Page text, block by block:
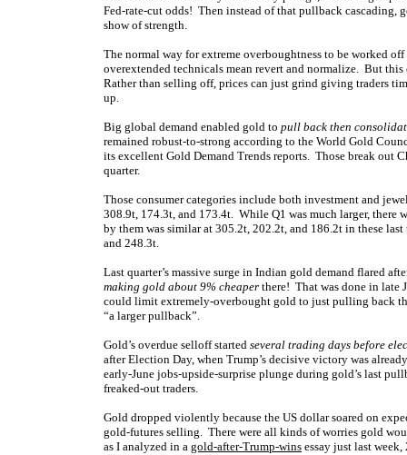
Fed-rate-cut odds! Then instead of that pullback cascading,
show of strength.
The normal way for extreme overboughtness to be worked
overextended technicals mean revert and normalize. But
Rather than selling off, prices can just grind giving traders
up.
Big global demand enabled gold to pull back then
remained robust-to-strong according to the World Gold
its excellent Gold Demand Trends reports. Those break out
quarter.
Those consumer categories include both investment and
308.9t, 174.3t, and 173.4t. While Q1 was much larger,
by them was similar at 305.2t, 202.2t, and 186.2t in these
and 248.3t.
Last quarter’s massive surge in Indian gold demand flared
making gold about 9% cheaper there! That was done in late
could limit extremely-overbought gold to just pulling back
“a larger pullback”.
Gold’s overdue selloff started several trading days before
after Election Day, when Trump’s decisive victory was
early-June jobs-upside-surprise plunge during gold’s last
freaked-out traders.
Gold dropped violently because the US dollar soared on
gold-futures selling. There were all kinds of worries gold
as I analyzed in a gold-after-Trump-wins essay just last